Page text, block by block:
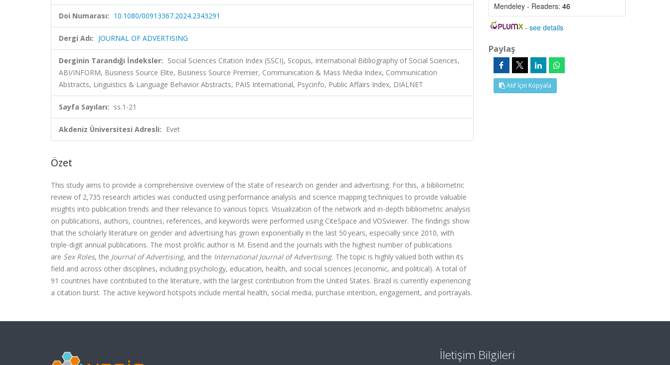
Doi Numarası: 10.1080/00913367.2024.2343291
Dergi Adı: JOURNAL OF ADVERTISING
Derginin Tarandığı İndeksler: Social Sciences Citation Index (SSCI), Scopus, International Bibliography of Social Sciences,
ABI/INFORM, Business Source Elite, Business Source Premier, Communication & Mass Media Index, Communication
Abstracts, Linguistics & Language Behavior Abstracts, PAIS International, Psycinfo, Public Affairs Index, DIALNET
Sayfa Sayıları: ss.1-21
Akdeniz Üniversitesi Adresli: Evet
Özet
This study aims to provide a comprehensive overview of the state of research on gender and advertising. For this, a bibliometric
review of 2,735 research articles was conducted using performance analysis and science mapping techniques to provide valuable
insights into publication trends and their relevance to various topics. Visualization of the network and in-depth bibliometric analysis
on publications, authors, countries, references, and keywords were performed using CiteSpace and VOSviewer. The findings show
that the scholarly literature on gender and advertising has grown exponentially in the last 50 years, especially since 2010, with
triple-digit annual publications. The most prolific author is M. Eisend and the journals with the highest number of publications
are Sex Roles, the Journal of Advertising, and the International Journal of Advertising. The topic is highly valued both within its
field and across other disciplines, including psychology, education, health, and social sciences (economic, and political). A total of
91 countries have contributed to the literature, with the largest contribution from the United States. Brazil is currently experiencing
a citation burst. The active keyword hotspots include mental health, social media, purchase intention, engagement, and portrayals.
Mendeley - Readers: 46
-see details
Paylaş
Atıf İçin Kopyala
İletişim Bilgileri